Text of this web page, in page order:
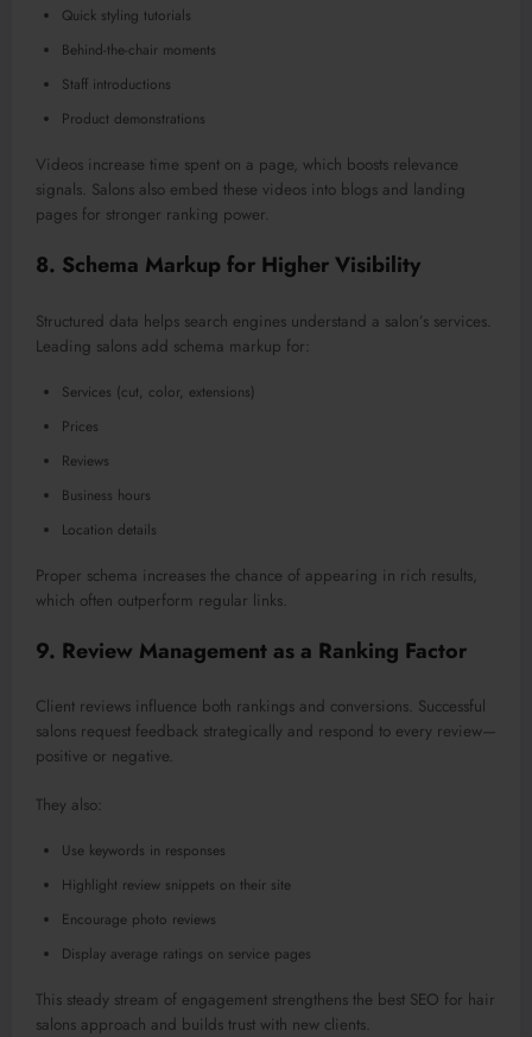
Quick styling tutorials
Behind-the-chair moments
Staff introductions
Product demonstrations
Videos increase time spent on a page, which boosts relevance
signals. Salons also embed these videos into blogs and landing
pages for stronger ranking power.
8. Schema Markup for Higher Visibility
Structured data helps search engines understand a salon’s services.
Leading salons add schema markup for:
Services (cut, color, extensions)
Prices
Reviews
Business hours
Location details
Proper schema increases the chance of appearing in rich results,
which often outperform regular links.
9. Review Management as a Ranking Factor
Client reviews influence both rankings and conversions. Successful
salons request feedback strategically and respond to every review—
positive or negative.
They also:
Use keywords in responses
Highlight review snippets on their site
Encourage photo reviews
Display average ratings on service pages
This steady stream of engagement strengthens the best SEO for hair
salons approach and builds trust with new clients.